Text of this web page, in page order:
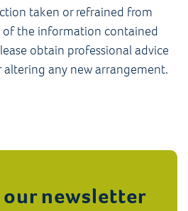
taken or refrained from
of the information contained
obtain professional advice
any new arrangement.
newsletter